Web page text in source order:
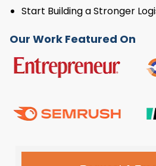
Start Building a Stronger
Our Work Featured On